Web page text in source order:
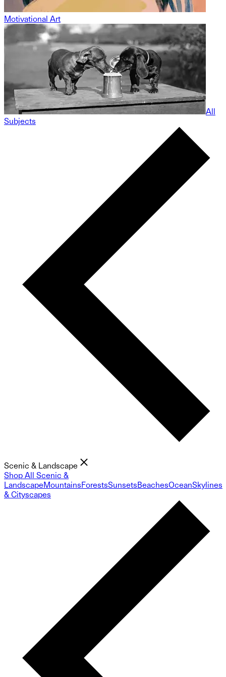
Motivational Art
All
Subjects
Scenic & Landscape
Shop All Scenic &
LandscapeMountainsForestsSunsetsBeachesOceanSkylines
& Cityscapes